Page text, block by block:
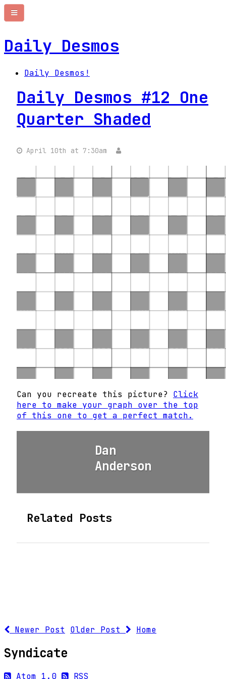
Daily Desmos
Daily Desmos!
Daily Desmos #12 One
Quarter Shaded
April 10th at 7:30am
Can you recreate this picture? Click
here to make your graph over the top
of this one to get a perfect match.
Dan
Anderson
Related Posts
Newer Post Older Post Home
Syndicate
Atom 1.0 RSS